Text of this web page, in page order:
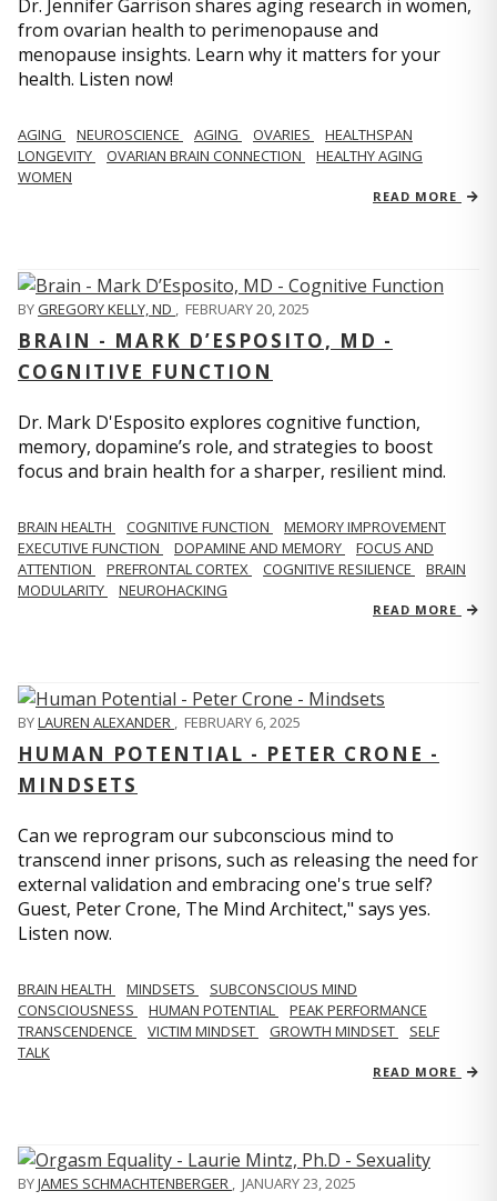
Dr. Jennifer Garrison shares aging research in women,
from ovarian health to perimenopause and
menopause insights. Learn why it matters for your
health. Listen now!
AGING NEUROSCIENCE AGING OVARIES
HEALTHSPAN
LONGEVITY
OVARIAN BRAIN CONNECTION
HEALTHY AGING
WOMEN
READ MORE
BYGREGORY KELLY, ND , FEBRUARY 20, 2025
BRAIN - MARK D’ESPOSITO, MD -
COGNITIVE FUNCTION
Dr. Mark D'Esposito explores cognitive function,
memory, dopamine’s role, and strategies to boost
focus and brain health for a sharper, resilient mind.
BRAIN HEALTH COGNITIVE FUNCTION
MEMORY IMPROVEMENT
EXECUTIVE FUNCTION
DOPAMINE AND MEMORY
FOCUS AND
ATTENTION
PREFRONTAL CORTEX COGNITIVE RESILIENCE
BRAIN
MODULARITY
NEUROHACKING
READ MORE
BYLAUREN ALEXANDER , FEBRUARY 6, 2025
HUMAN POTENTIAL - PETER CRONE -
MINDSETS
Can we reprogram our subconscious mind to
transcend inner prisons, such as releasing the need for
external validation and embracing one's true self?
Guest, Peter Crone, The Mind Architect," says yes.
Listen now.
BRAIN HEALTH MINDSETS
SUBCONSCIOUS MIND
CONSCIOUSNESS
HUMAN POTENTIAL
PEAK PERFORMANCE
TRANSCENDENCE
VICTIM MINDSET GROWTH MINDSET
SELF
TALK
READ MORE
BYJAMES SCHMACHTENBERGER , JANUARY 23, 2025